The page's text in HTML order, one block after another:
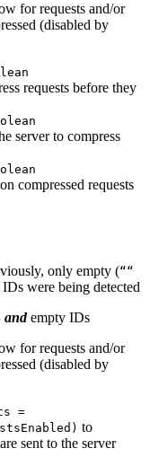
for requests and/or
(disabled by
requests before they
server to compress
compressed requests
only empty (““
were being detected
and empty IDs
for requests and/or
(disabled by
=
to
sent to the server